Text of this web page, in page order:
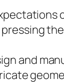
and